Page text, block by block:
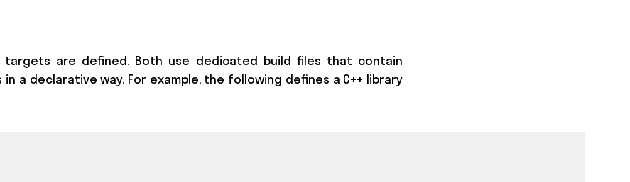
targets are defined. Both use dedicated build files that contain
declarative way. For example, the following defines a C++ library